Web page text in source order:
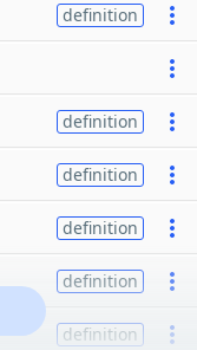
definition
definition
definition
definition
definition
definition